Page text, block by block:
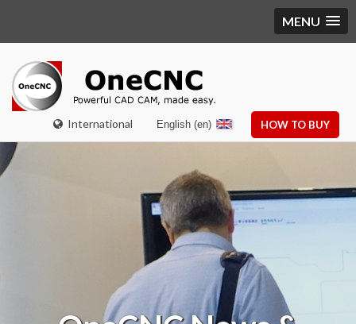
MENU
International HOW TO BUY
English (en)